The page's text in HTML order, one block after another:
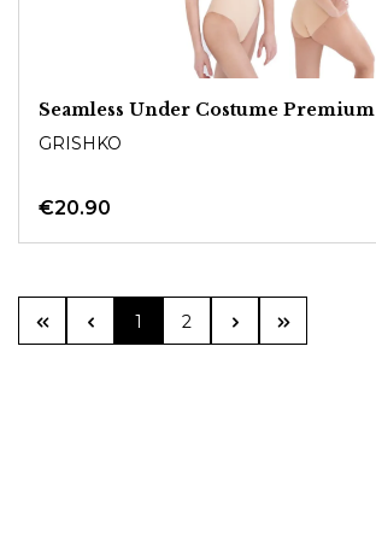
Seamless Under Costume Premium
GRISHKO
€20.90
Page
1 Page
2